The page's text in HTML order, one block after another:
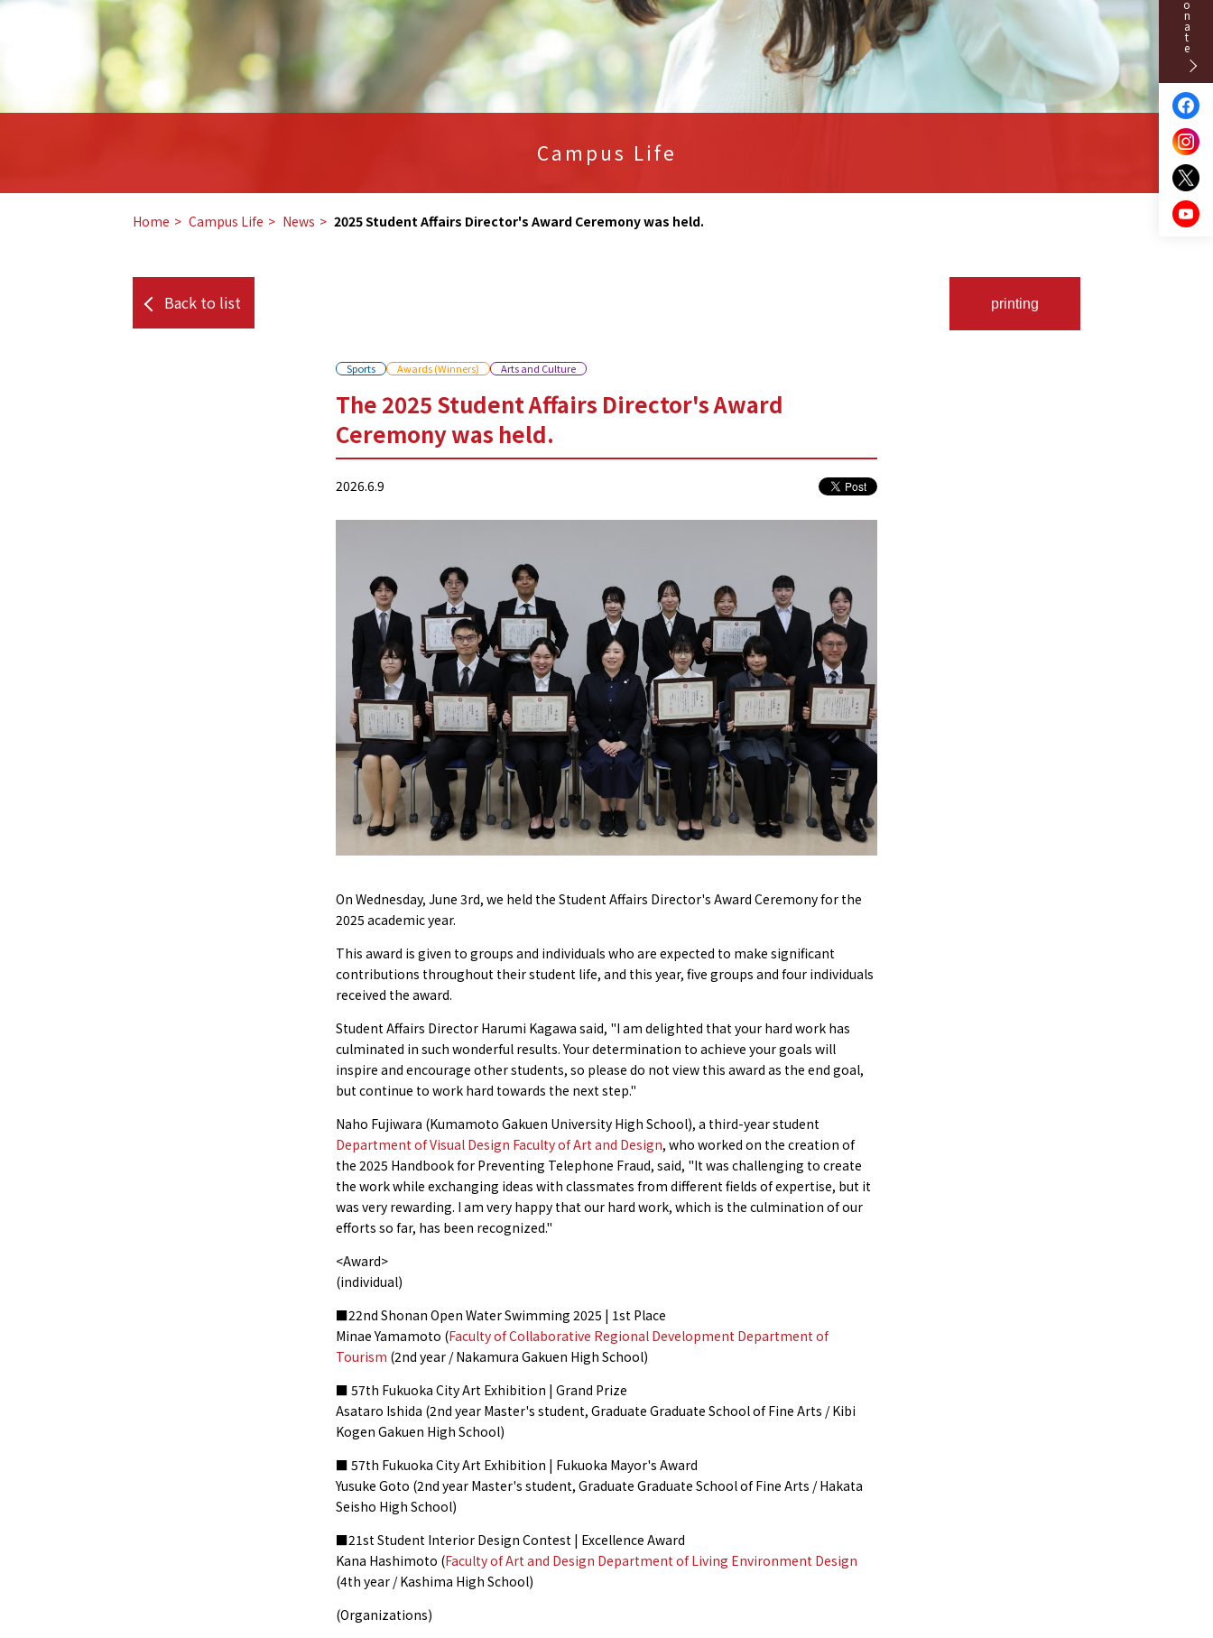
Campus Life
Home Campus Life News 2025 Student Affairs Director's Award Ceremony was held.
Back to list printing
Sports Awards (Winners) Arts and Culture
The 2025 Student Affairs Director's Award
Ceremony was held.
2026.6.9
On Wednesday, June 3rd, we held the Student Affairs Director's Award Ceremony for the
2025 academic year.
This award is given to groups and individuals who are expected to make significant
contributions throughout their student life, and this year, five groups and four individuals
received the award.
Student Affairs Director Harumi Kagawa said, "I am delighted that your hard work has
culminated in such wonderful results. Your determination to achieve your goals will
inspire and encourage other students, so please do not view this award as the end goal,
but continue to work hard towards the next step."
Naho Fujiwara (Kumamoto Gakuen University High School), a third-year student
Department of Visual Design Faculty of Art and Design, who worked on the creation of
the 2025 Handbook for Preventing Telephone Fraud, said, "It was challenging to create
the work while exchanging ideas with classmates from different fields of expertise, but it
was very rewarding. I am very happy that our hard work, which is the culmination of our
efforts so far, has been recognized."
<Award>
(individual)
■22nd Shonan Open Water Swimming 2025 | 1st Place
Minae Yamamoto (Faculty of Collaborative Regional Development Department of
Tourism (2nd year / Nakamura Gakuen High School)
■ 57th Fukuoka City Art Exhibition | Grand Prize
Asataro Ishida (2nd year Master's student, Graduate Graduate School of Fine Arts / Kibi
Kogen Gakuen High School)
■ 57th Fukuoka City Art Exhibition | Fukuoka Mayor's Award
Yusuke Goto (2nd year Master's student, Graduate Graduate School of Fine Arts / Hakata
Seisho High School)
■21st Student Interior Design Contest | Excellence Award
Kana Hashimoto (Faculty of Art and Design Department of Living Environment Design
(4th year / Kashima High School)
(Organizations)
Donate